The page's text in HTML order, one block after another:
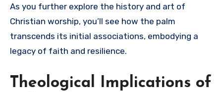
As you further explore the history and art of
Christian worship, you’ll see how the palm
transcends its initial associations, embodying a
legacy of faith and resilience.
Theological Implications of